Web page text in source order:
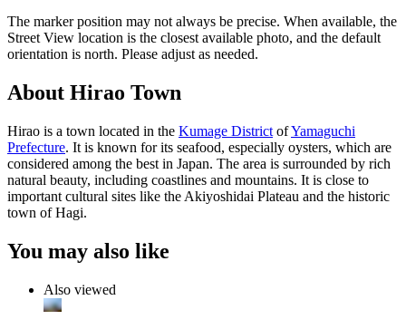
The marker position may not always be precise. When available, the
Street View location is the closest available photo, and the default
orientation is north. Please adjust as needed.
About Hirao Town
Hirao is a town located in the Kumage District ofYamaguchi
Prefecture. It is known for its seafood, especially oysters, which are
considered among the best in Japan. The area is surrounded by rich
natural beauty, including coastlines and mountains. It is close to
important cultural sites like the Akiyoshidai Plateau and the historic
town of Hagi.
You may also like
Also viewed